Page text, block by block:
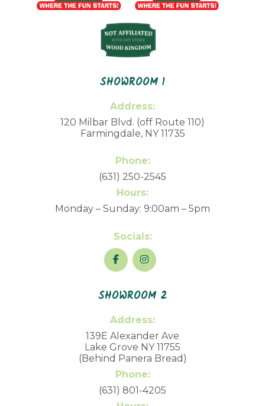
SHOWROOM 1
Address:
120 Milbar Blvd. (off Route 110)
Farmingdale, NY 11735
Phone:
(631) 250-2545
Hours:
Monday – Sunday: 9:00am – 5pm
Socials:
SHOWROOM 2
Address:
139E Alexander Ave
Lake Grove NY 11755
(Behind Panera Bread)
Phone:
(631) 801-4205